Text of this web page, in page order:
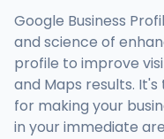
Google Business
and science of
profile to improve
and Maps results.
for making your
in your immediate